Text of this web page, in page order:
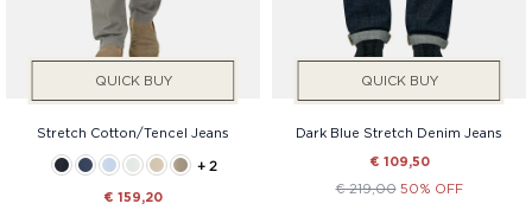
QUICK BUY
Stretch Cotton/Tencel Jeans
+ 2
€ 159,20
QUICK BUY
Dark Blue Stretch Denim Jeans
€ 109,50
€ 219,00 50% OFF